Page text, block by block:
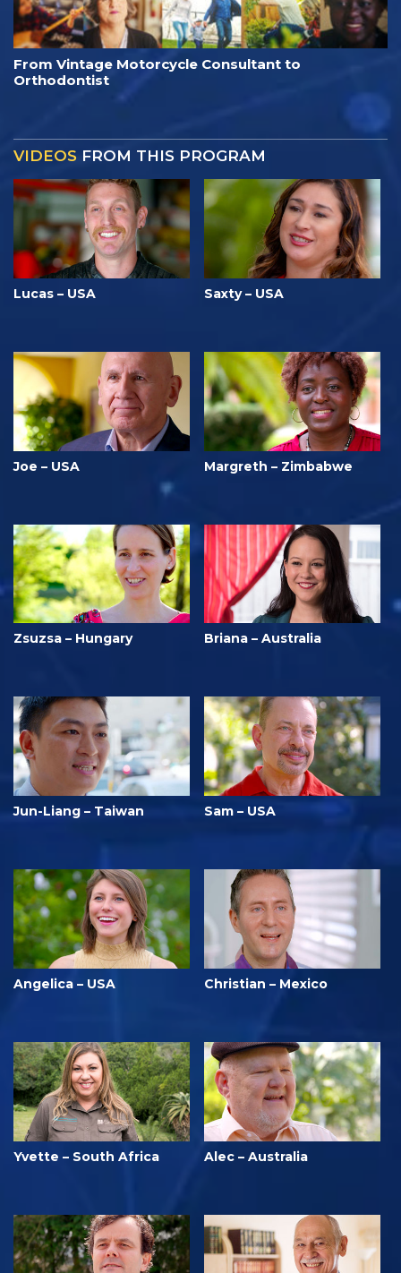
From Vintage Motorcycle Consultant to
Orthodontist
VIDEOS FROM THIS PROGRAM
Lucas – USA Saxty – USA
Joe – USA Margreth – Zimbabwe
Zsuzsa – Hungary Briana – Australia
Jun-Liang – Taiwan Sam – USA
Angelica – USA Christian – Mexico
Yvette – South Africa Alec – Australia